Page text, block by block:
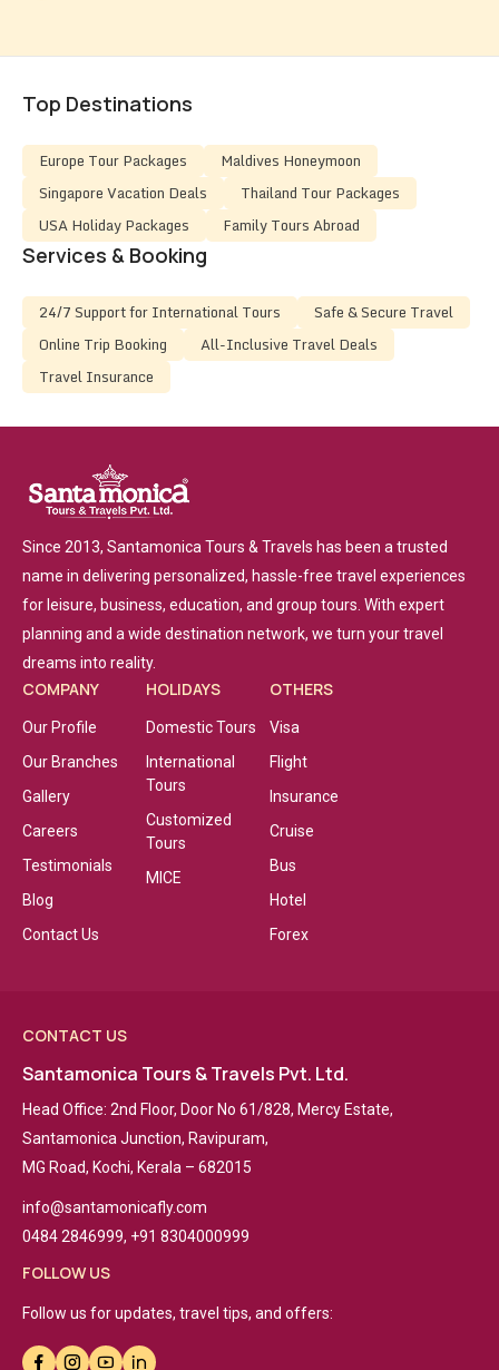
Top Destinations
Europe Tour Packages
Maldives Honeymoon
Singapore Vacation Deals
Thailand Tour Packages
USA Holiday Packages
Family Tours Abroad
Services & Booking
24/7 Support for International Tours
Safe & Secure Travel
Online Trip Booking
All-Inclusive Travel Deals
Travel Insurance
Since 2013, Santamonica Tours & Travels has been a trusted
name in delivering personalized, hassle-free travel experiences
for leisure, business, education, and group tours. With expert
planning and a wide destination network, we turn your travel
dreams into reality.
COMPANY
Our Profile
Our Branches
Gallery
Careers
Testimonials
Blog
Contact Us
HOLIDAYS
Domestic Tours
International
Tours
Customized
Tours
MICE
OTHERS
Visa
Flight
Insurance
Cruise
Bus
Hotel
Forex
CONTACT US
Santamonica Tours & Travels Pvt. Ltd.
Head Office: 2nd Floor, Door No 61/828, Mercy Estate,
Santamonica Junction, Ravipuram,
MG Road, Kochi, Kerala – 682015
info@santamonicafly.com
0484 2846999, +91 8304000999
FOLLOW US
Follow us for updates, travel tips, and offers: